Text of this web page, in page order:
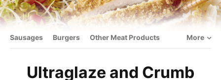
Sausages Burgers Other Meat Products More
Ultraglaze and Crumb